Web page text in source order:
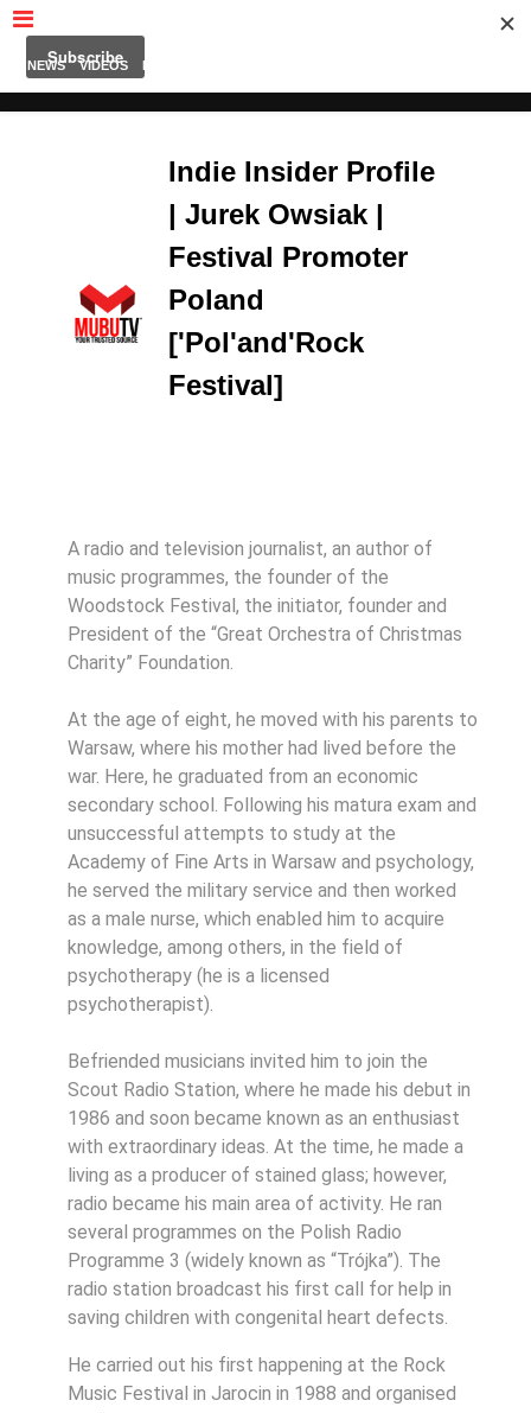
NEWS VIDEOS INSIDERS
Indie Insider Profile
| Jurek Owsiak |
Festival Promoter
Poland
['Pol'and'Rock
Festival]
A radio and television journalist, an author of
music programmes, the founder of the
Woodstock Festival, the initiator, founder and
President of the “Great Orchestra of Christmas
Charity” Foundation.
At the age of eight, he moved with his parents to
Warsaw, where his mother had lived before the
war. Here, he graduated from an economic
secondary school. Following his matura exam and
unsuccessful attempts to study at the
Academy of Fine Arts in Warsaw and psychology,
he served the military service and then worked
as a male nurse, which enabled him to acquire
knowledge, among others, in the field of
psychotherapy (he is a licensed
psychotherapist).
Befriended musicians invited him to join the
Scout Radio Station, where he made his debut in
1986 and soon became known as an enthusiast
with extraordinary ideas. At the time, he made a
living as a producer of stained glass; however,
radio became his main area of activity. He ran
several programmes on the Polish Radio
Programme 3 (widely known as “Trójka”). The
radio station broadcast his first call for help in
saving children with congenital heart defects.
He carried out his first happening at the Rock
Music Festival in Jarocin in 1988 and organised